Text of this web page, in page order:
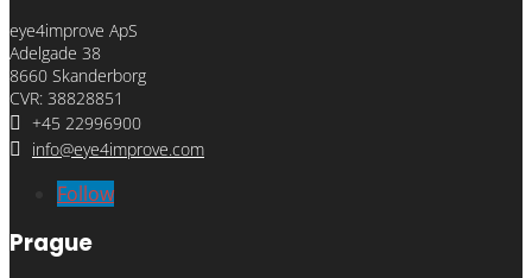
eye4improve ApS
Adelgade 38
8660 Skanderborg
CVR: 38828851
 +45 22996900
 info@eye4improve.com
Follow
Prague